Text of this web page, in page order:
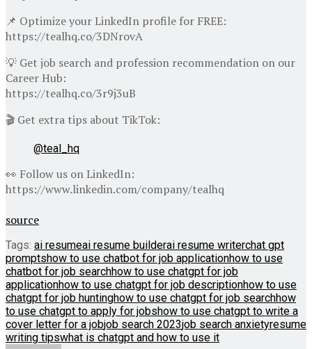
📌 Optimize your LinkedIn profile for FREE:
https://tealhq.co/3DNrovA
💡 Get job search and profession recommendation on our
Career Hub:
https://tealhq.co/3r9j3uB
🎬 Get extra tips about TikTok:
@teal_hq
👀 Follow us on LinkedIn:
https://www.linkedin.com/company/tealhq
source
Tags: ai resumeai resume builderai resume writerchat gpt
promptshow to use chatbot for job applicationhow to use
chatbot for job searchhow to use chatgpt for job
applicationhow to use chatgpt for job descriptionhow to use
chatgpt for job huntinghow to use chatgpt for job searchhow
to use chatgpt to apply for jobshow to use chatgpt to write a
cover letter for a jobjob search 2023job search anxietyresume
writing tipswhat is chatgpt and how to use it